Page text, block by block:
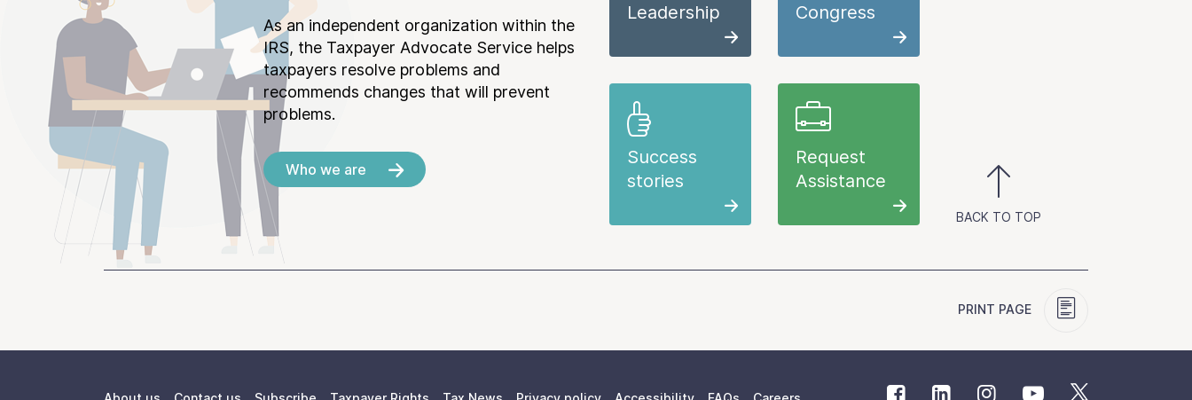
As an independent organization within the
IRS, the Taxpayer Advocate Service helps
taxpayers resolve problems and
recommends changes that will prevent
problems.
Who we are
Leadership
Congress
Success
stories
Request
Assistance
BACK TO TOP
PRINT PAGE